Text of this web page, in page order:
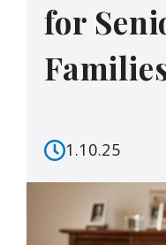
for
1.10.25